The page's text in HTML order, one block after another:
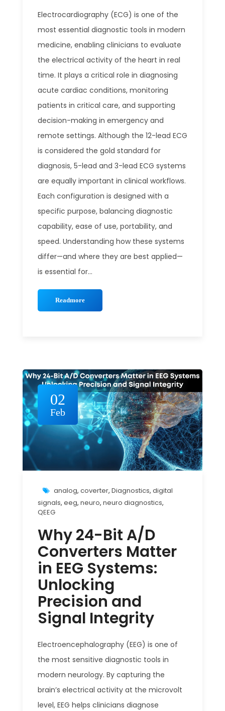
Electrocardiography (ECG) is one of the
most essential diagnostic tools in modern
medicine, enabling clinicians to evaluate
the electrical activity of the heart in real
time. It plays a critical role in diagnosing
acute cardiac conditions, monitoring
patients in critical care, and supporting
decision-making in emergency and
remote settings. Although the 12-lead ECG
is considered the gold standard for
diagnosis, 5-lead and 3-lead ECG systems
are equally important in clinical workflows.
Each configuration is designed with a
specific purpose, balancing diagnostic
capability, ease of use, portability, and
speed. Understanding how these systems
differ—and where they are best applied—
is essential for...
Readmore
02
Feb
analog, coverter, Diagnostics, digital
signals, eeg, neuro, neuro diagnostics,
QEEG
Why 24-Bit A/D
Converters Matter
in EEG Systems:
Unlocking
Precision and
Signal Integrity
Electroencephalography (EEG) is one of
the most sensitive diagnostic tools in
modern neurology. By capturing the
brain’s electrical activity at the microvolt
level, EEG helps clinicians diagnose